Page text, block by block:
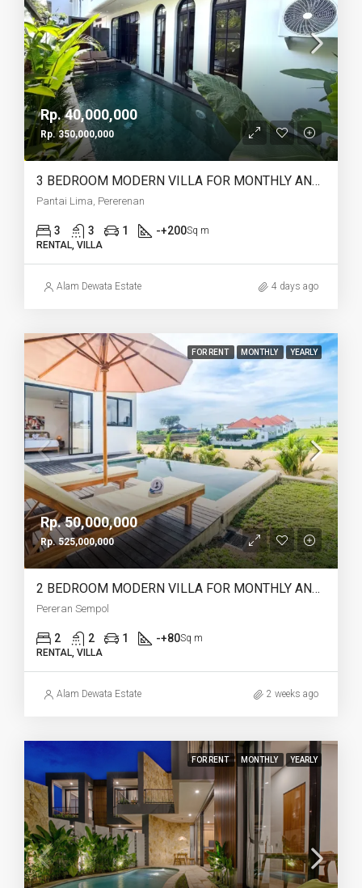
Rp. 40,000,000
Rp. 350,000,000
3 BEDROOM MODERN VILLA FOR MONTHLY AND YEARLY RENT IN PANTAI LIMA PERERENAN – AF771 A
Pantai Lima, Pererenan
3 3 1 -+200Sq m
RENTAL, VILLA
Alam Dewata Estate 4 days ago
FOR RENT MONTHLY YEARLY
Rp. 50,000,000
Rp. 525,000,000
2 BEDROOM MODERN VILLA FOR MONTHLY AND YEARLY RENT IN PERERENAN SEMPOL – AF762
Pereran Sempol
2 2 1 -+80Sq m
RENTAL, VILLA
Alam Dewata Estate 2 weeks ago
FOR RENT MONTHLY YEARLY